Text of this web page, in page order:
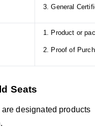
3. General
1. Product or
2. Proof of
Seats
designated products